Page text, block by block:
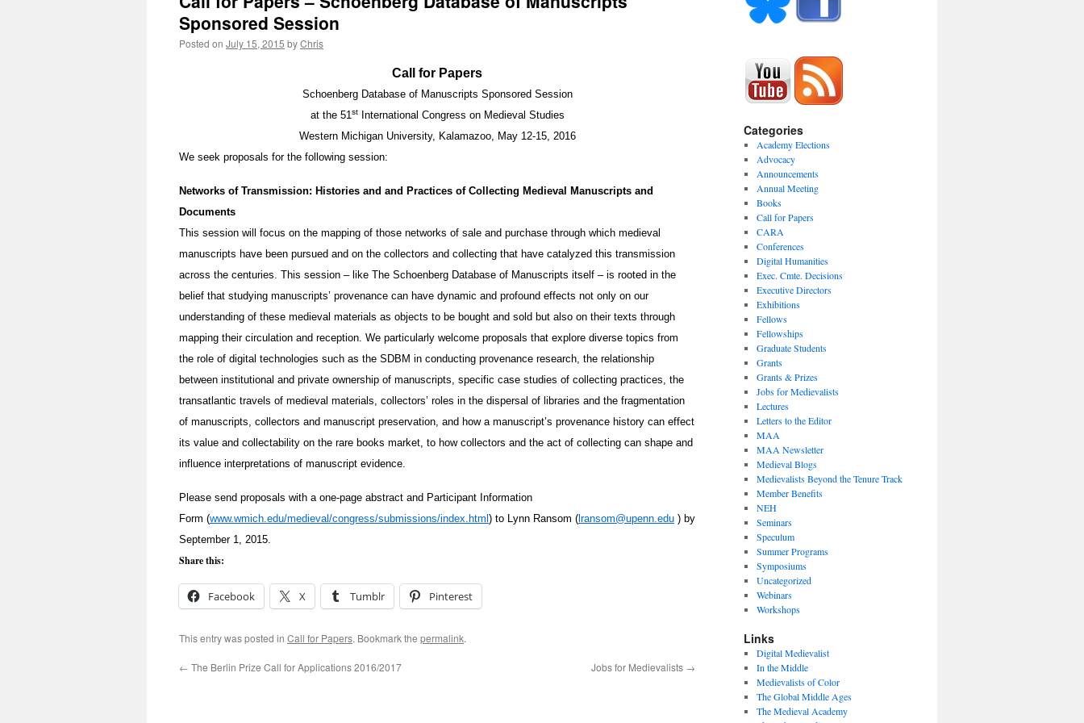
Sponsored Session
Posted on July 15, 2015 byChris
Call for Papers
Schoenberg Database of Manuscripts Sponsored Session
at the 51stInternational Congress on Medieval Studies
Western Michigan University, Kalamazoo, May 12-15, 2016
We seek proposals for the following session:
Networks of Transmission: Histories and and Practices of Collecting Medieval Manuscripts and
Documents
This session will focus on the mapping of those networks of sale and purchase through which medieval
manuscripts have been pursued and on the collectors and collecting that have catalyzed this transmission
across the centuries. This session – like The Schoenberg Database of Manuscripts itself – is rooted in the
belief that studying manuscripts’ provenance can have dynamic and profound effects not only on our
understanding of these medieval materials as objects to be bought and sold but also on their texts through
mapping their circulation and reception. We particularly welcome proposals that explore diverse topics from
the role of digital technologies such as the SDBM in conducting provenance research, the relationship
between institutional and private ownership of manuscripts, specific case studies of collecting practices, the
transatlantic travels of medieval materials, collectors’ roles in the dispersal of libraries and the fragmentation
of manuscripts, collectors and manuscript preservation, and how a manuscript’s provenance history can effect
its value and collectability on the rare books market, to how collectors and the act of collecting can shape and
influence interpretations of manuscript evidence.
Please send proposals with a one-page abstract and Participant Information
Form (www.wmich.edu/medieval/congress/submissions/index.html ) to Lynn Ransom ( lransom@upenn.edu ) by
September 1, 2015.
Share this:
Facebook X Tumblr Pinterest
This entry was posted in Call for Papers. Bookmark the permalink.
← The Berlin Prize Call for Applications 2016/2017 Jobs for Medievalists →
Categories
Academy Elections
Advocacy
Announcements
Annual Meeting
Books
Call for Papers
CARA
Conferences
Digital Humanities
Exec. Cmte. Decisions
Executive Directors
Exhibitions
Fellows
Fellowships
Graduate Students
Grants
Grants & Prizes
Jobs for Medievalists
Lectures
Letters to the Editor
MAA
MAA Newsletter
Medieval Blogs
Medievalists Beyond the Tenure Track
Member Benefits
NEH
Seminars
Speculum
Summer Programs
Symposiums
Uncategorized
Webinars
Workshops
Links
Digital Medievalist
In the Middle
Medievalists of Color
The Global Middle Ages
The Medieval Academy